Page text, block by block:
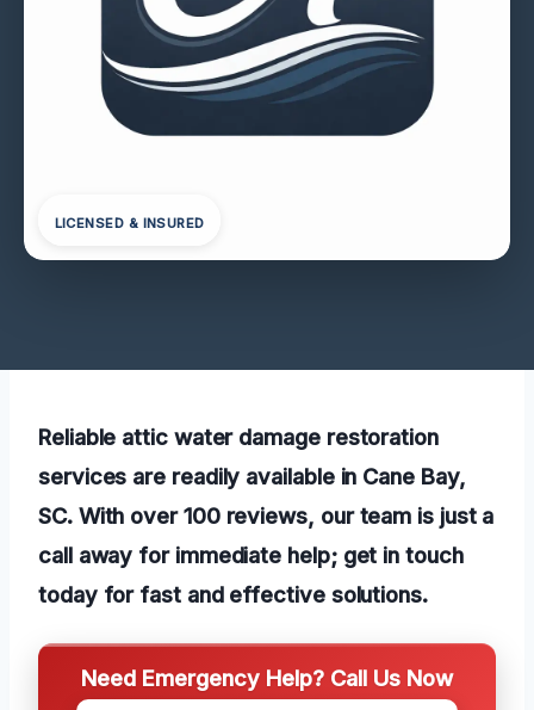
LICENSED & INSURED
Reliable attic water damage restoration
services are readily available in Cane Bay,
SC. With over 100 reviews, our team is just a
call away for immediate help; get in touch
today for fast and effective solutions.
Need Emergency Help? Call Us Now